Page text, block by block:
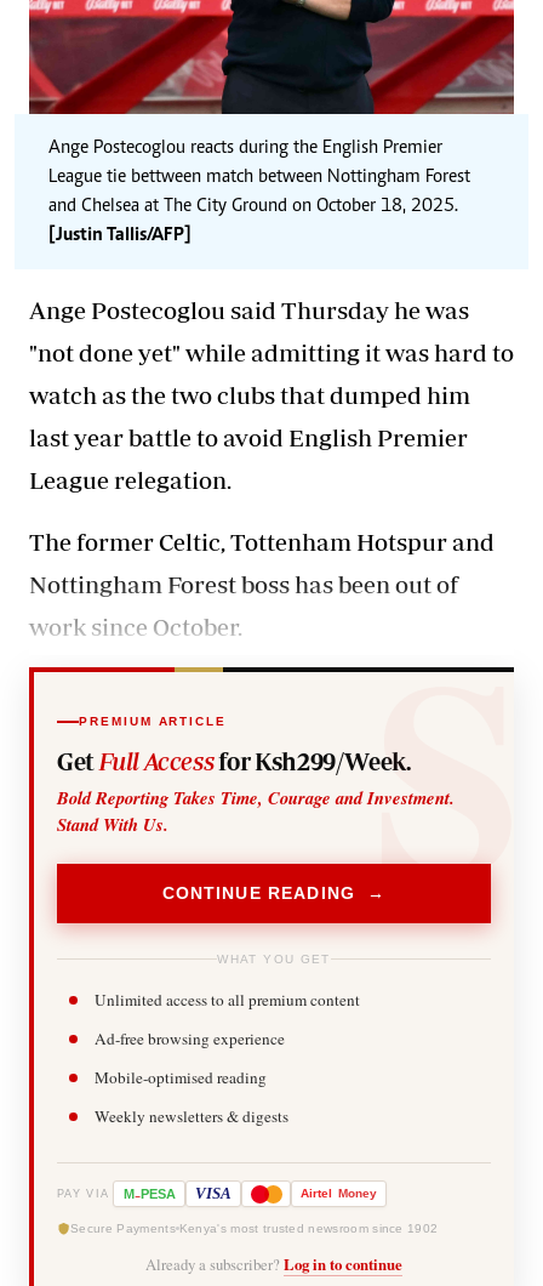
Ange Postecoglou reacts during the English Premier
League tie bettween match between Nottingham Forest
and Chelsea at The City Ground on October 18, 2025.
[Justin Tallis/AFP]
Ange Postecoglou said Thursday he was
"not done yet" while admitting it was hard to
watch as the two clubs that dumped him
last year battle to avoid English Premier
League relegation.
The former Celtic, Tottenham Hotspur and
Nottingham Forest boss has been out of
work since October.
PREMIUM ARTICLE
Get Full Accessfor Ksh299/Week.
Bold Reporting Takes Time, Courage and Investment.
Stand With Us.
CONTINUE READING →
WHAT YOU GET
Unlimited access to all premium content
Ad-free browsing experience
Mobile-optimised reading
Weekly newsletters & digests
PAY VIA M-PESA VISA Airtel Money
Secure Payments Kenya's most trusted newsroom since 1902
Already a subscriber? Log in to continue